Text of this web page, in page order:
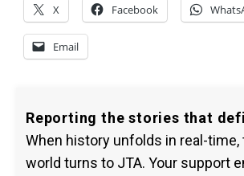
X Facebook
Email
Reporting the stories that
When history unfolds in real-
world turns to JTA. Your support